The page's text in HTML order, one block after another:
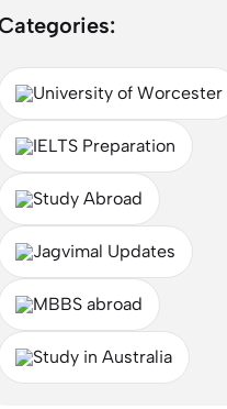
University of Worcester
IELTS Preparation
Study Abroad
Jagvimal Updates
MBBS abroad
Study in Australia